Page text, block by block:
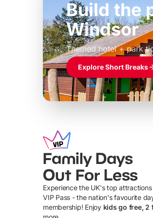
Build the
Windsor
Themed hotel + park
£39pp
Explore Short Breaks
Family Days
Out For Less
Experience the UK's top
VIP Pass - the nation's favourite
membership! Enjoy kids go free, 2